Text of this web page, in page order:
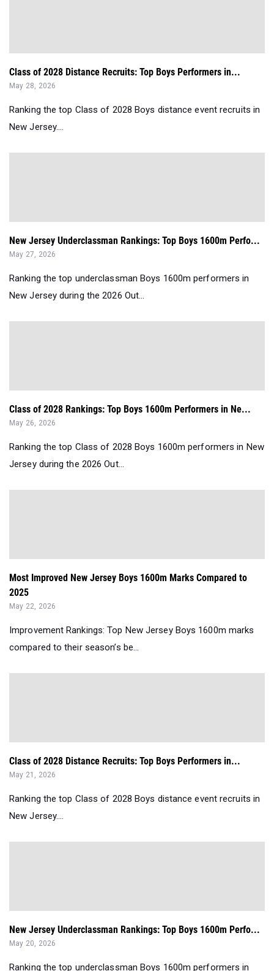
Class of 2028 Distance Recruits: Top Boys Performers in...
May 28, 2026
Ranking the top Class of 2028 Boys distance event recruits in
New Jersey....
New Jersey Underclassman Rankings: Top Boys 1600m Perfo...
May 27, 2026
Ranking the top underclassman Boys 1600m performers in
New Jersey during the 2026 Out...
Class of 2028 Rankings: Top Boys 1600m Performers in Ne...
May 26, 2026
Ranking the top Class of 2028 Boys 1600m performers in New
Jersey during the 2026 Out...
Most Improved New Jersey Boys 1600m Marks Compared to
2025
May 22, 2026
Improvement Rankings: Top New Jersey Boys 1600m marks
compared to their season’s be...
Class of 2028 Distance Recruits: Top Boys Performers in...
May 21, 2026
Ranking the top Class of 2028 Boys distance event recruits in
New Jersey....
New Jersey Underclassman Rankings: Top Boys 1600m Perfo...
May 20, 2026
Ranking the top underclassman Boys 1600m performers in